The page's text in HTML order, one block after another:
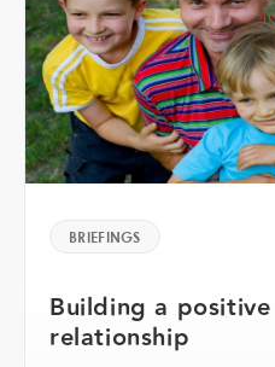
BRIEFINGS
Building a
relationship